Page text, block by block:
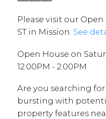
Please visit our Open
ST in Mission. See
Open House on
12:00PM - 2:00PM
Are you searching
bursting with
property features